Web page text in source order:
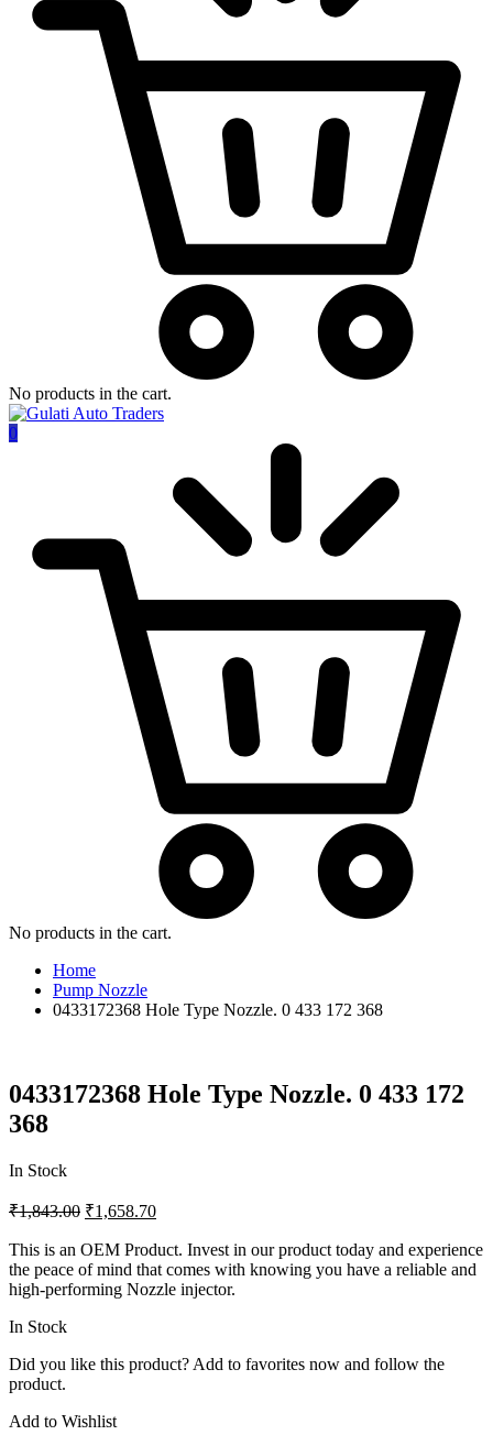
No products in the cart.
0
No products in the cart.
Home
Pump Nozzle
0433172368 Hole Type Nozzle. 0 433 172 368
0433172368 Hole Type Nozzle. 0 433 172
368
In Stock
₹1,843.00 ₹1,658.70
This is an OEM Product. Invest in our product today and experience
the peace of mind that comes with knowing you have a reliable and
high-performing Nozzle injector.
In Stock
Did you like this product? Add to favorites now and follow the
product.
Add to Wishlist